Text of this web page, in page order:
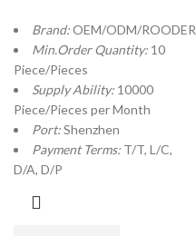
Brand:OEM/ODM/ROODER
Min.Order Quantity: 10
Piece/Pieces
Supply Ability: 10000
Piece/Pieces per Month
Port:Shenzhen
Payment Terms: T/T, L/C,
D/A, D/P